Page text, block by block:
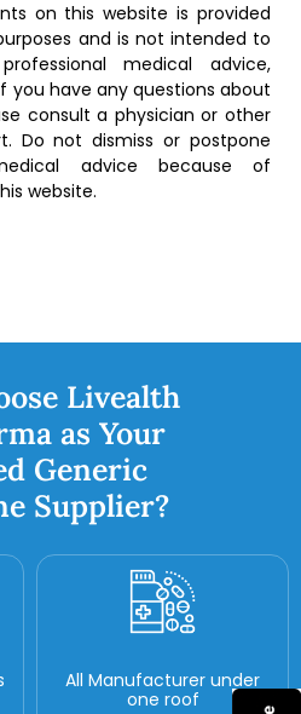
on this website is provided
and is not intended to
medical advice,
you have any questions about
consult a physician or other
Do not dismiss or postpone
advice because of
website.
Livealth
as Your
Generic
Supplier?
All Manufacturer under
one roof